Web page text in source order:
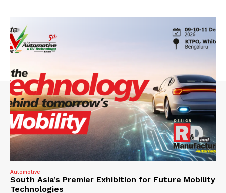
Automotive
South Asia’s Premier Exhibition for Future Mobility
Technologies